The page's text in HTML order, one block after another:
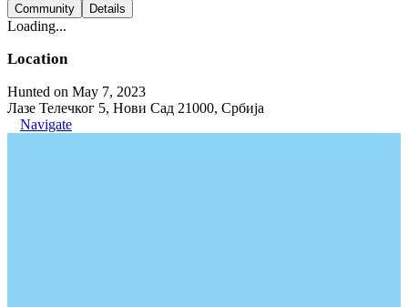
Community Details
Loading...
Location
Hunted on May 7, 2023
Лазе Телечког 5, Нови Сад 21000, Србија
Navigate